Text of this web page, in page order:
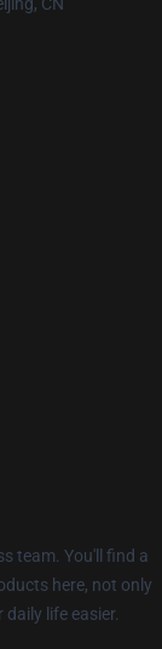
team. You'll find a
here, not only
life easier.